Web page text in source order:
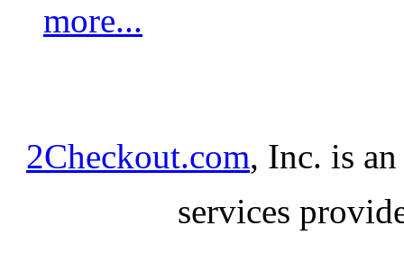
more...
2Checkout.com, Inc. is
services